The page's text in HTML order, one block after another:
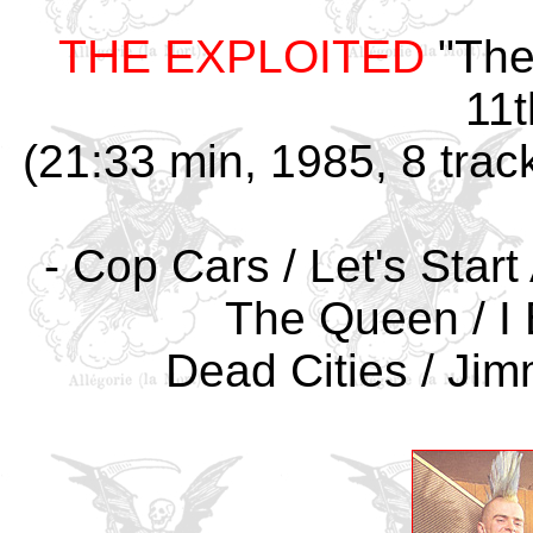
THE EXPLOITED
(21:33 min, 1985, 8
- Cop Cars / Let's
The Queen / I
Dead Cities /